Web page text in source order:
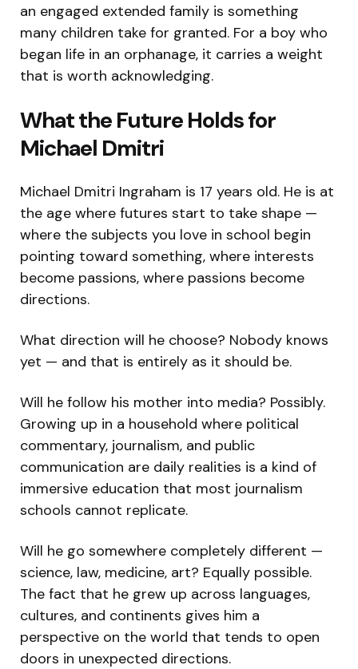
an engaged extended family is something
many children take for granted. For a boy who
began life in an orphanage, it carries a weight
that is worth acknowledging.
What the Future Holds for
Michael Dmitri
Michael Dmitri Ingraham is 17 years old. He is at
the age where futures start to take shape —
where the subjects you love in school begin
pointing toward something, where interests
become passions, where passions become
directions.
What direction will he choose? Nobody knows
yet — and that is entirely as it should be.
Will he follow his mother into media? Possibly.
Growing up in a household where political
commentary, journalism, and public
communication are daily realities is a kind of
immersive education that most journalism
schools cannot replicate.
Will he go somewhere completely different —
science, law, medicine, art? Equally possible.
The fact that he grew up across languages,
cultures, and continents gives him a
perspective on the world that tends to open
doors in unexpected directions.